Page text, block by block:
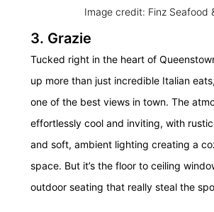
Image credit: Finz Seafood
3. Grazie
Tucked right in the heart of
up more than just incredible Italian
one of the best views in town. The
effortlessly cool and inviting, with
and soft, ambient lighting creating a
space. But it’s the floor to ceiling
outdoor seating that really steal the